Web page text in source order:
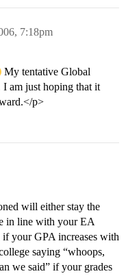
7:18pm
My tentative Global
am just hoping that it
p>
will either stay the
in line with your EA
your GPA increases with
saying “whoops,
we said” if your grades